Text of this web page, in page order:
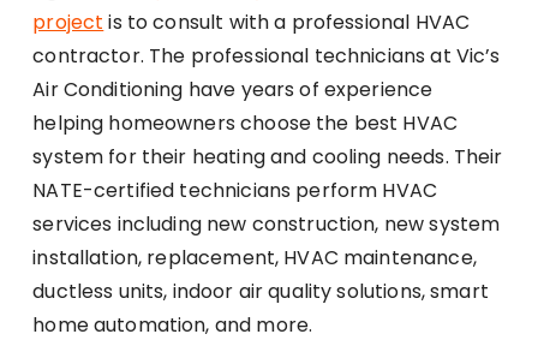
project is to consult with a professional HVAC
contractor. The professional technicians at Vic’s
Air Conditioning have years of experience
helping homeowners choose the best HVAC
system for their heating and cooling needs. Their
NATE-certified technicians perform HVAC
services including new construction, new system
installation, replacement, HVAC maintenance,
ductless units, indoor air quality solutions, smart
home automation, and more.